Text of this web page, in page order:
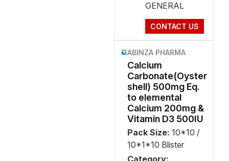
GENERAL
CONTACT US
ABINZA PHARMA
Calcium
Carbonate(Oyster
shell) 500mg Eq.
to elemental
Calcium 200mg &
Vitamin D3 500IU
Pack Size: 10*10 /
10*1*10 Blister